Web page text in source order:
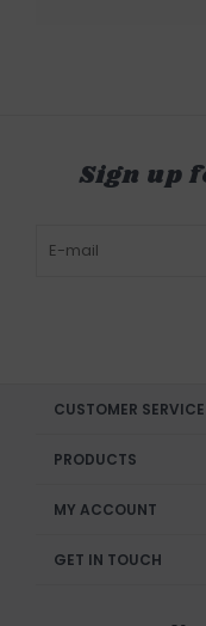
Sign up
CUSTOMER SERVICE
PRODUCTS
MY ACCOUNT
GET IN TOUCH